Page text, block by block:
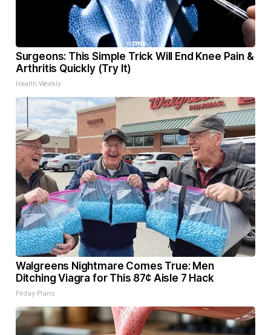
Surgeons: This Simple Trick Will End Knee Pain &
Arthritis Quickly (Try It)
Health Weekly
Walgreens Nightmare Comes True: Men
Ditching Viagra for This 87¢ Aisle 7 Hack
Friday Plans